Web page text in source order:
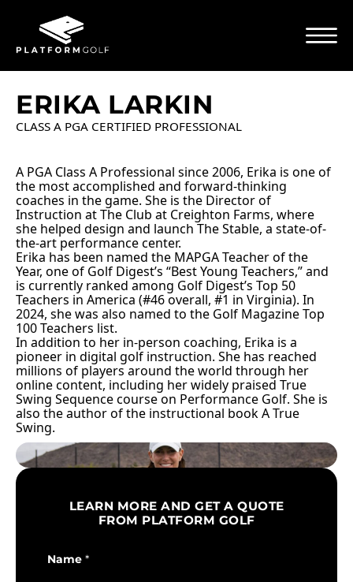
ERIKA LARKIN
CLASS A PGA CERTIFIED PROFESSIONAL
A PGA Class A Professional since 2006, Erika is one of
the most accomplished and forward-thinking
coaches in the game. She is the Director of
Instruction at The Club at Creighton Farms, where
she helped design and launch The Stable, a state-of-
the-art performance center.
Erika has been named the MAPGA Teacher of the
Year, one of Golf Digest’s “Best Young Teachers,” and
is currently ranked among Golf Digest’s Top 50
Teachers in America (#46overall, #1 in Virginia). In
2024, she was also named to the Golf Magazine Top
100 Teachers list.
In addition to her in-person coaching, Erika is a
pioneer in digital golf instruction. She has reached
millions of players around the world through her
online content, including her widely praised True
Swing Sequence course on Performance Golf. She is
also the author of the instructional book A True
Swing.
LEARN MORE AND GET A QUOTE
FROM PLATFORM GOLF
Name *